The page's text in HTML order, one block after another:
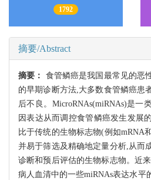
1792
摘要/Abstract
摘要： 食管鳞癌是我国最常见的恶
的早期诊断方法,大多数食管鳞癌患
后不良。MicroRNAs(miRNAs)是一
因表达从而调控食管鳞癌发生发展
比于传统的生物标志物(例如mRNA
并易于筛选及精确地定量分析,从而
诊断和预后评估的生物标志物。近
病人血清中的一些miRNAs表达水平